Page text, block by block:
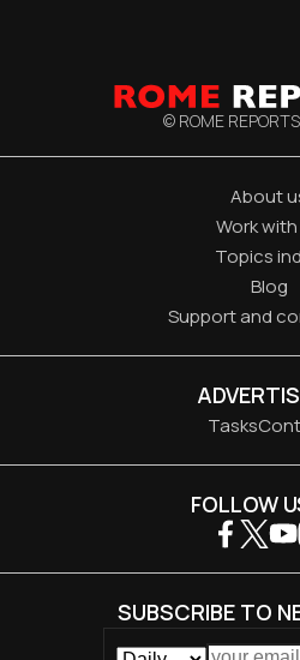
© ROME REPORTS,
About
Work
Topics
Blog
Support and
Tasks
FOLLOW
SUBSCRIBE TO